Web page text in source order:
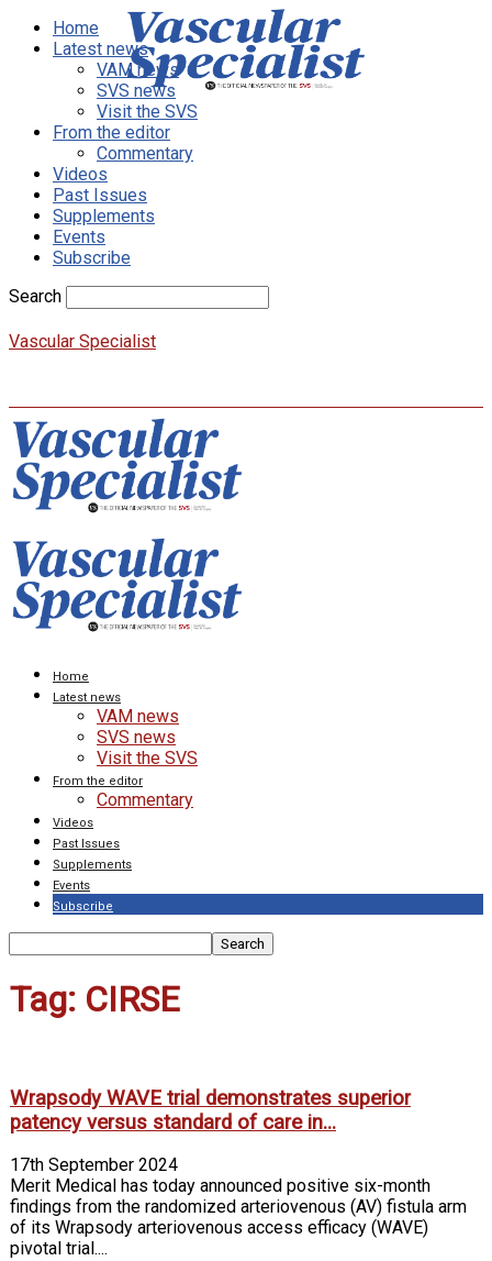
Home
Latest news
VAM news
SVS news
Visit the SVS
From the editor
Commentary
Videos
Past Issues
Supplements
Events
Subscribe
Search
Vascular Specialist
Home
Latest news
VAM news
SVS news
Visit the SVS
From the editor
Commentary
Videos
Past Issues
Supplements
Events
Subscribe
Tag: CIRSE
Wrapsody WAVE trial demonstrates superior
patency versus standard of care in...
17th September 2024
Merit Medical has today announced positive six-month
findings from the randomized arteriovenous (AV) fistula arm
of its Wrapsody arteriovenous access efficacy (WAVE)
pivotal trial....